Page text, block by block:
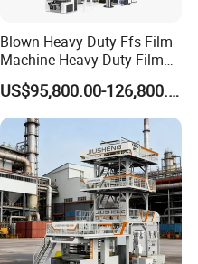
Blown Heavy Duty Ffs Film
Machine Heavy Duty Film
Blowing Machine Three
Layers Co-Extrusion Blown
Film Line
US$95,800.00-126,800.00